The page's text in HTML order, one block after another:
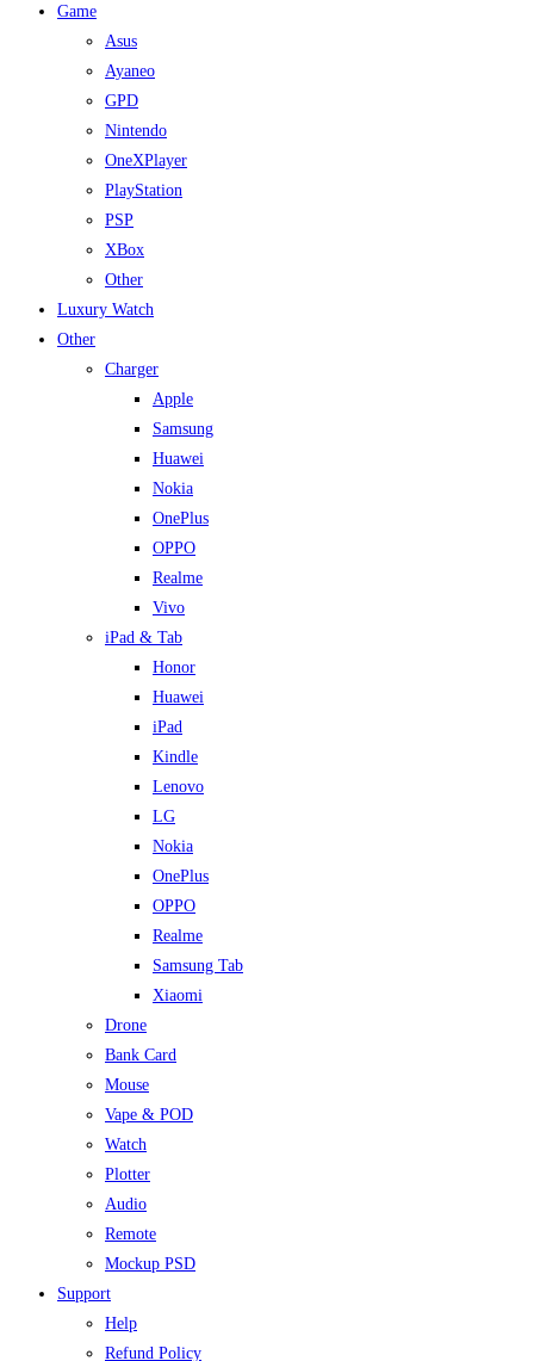
Game
Asus
Ayaneo
GPD
Nintendo
OneXPlayer
PlayStation
PSP
XBox
Other
Luxury Watch
Other
Charger
Apple
Samsung
Huawei
Nokia
OnePlus
OPPO
Realme
Vivo
iPad & Tab
Honor
Huawei
iPad
Kindle
Lenovo
LG
Nokia
OnePlus
OPPO
Realme
Samsung Tab
Xiaomi
Drone
Bank Card
Mouse
Vape & POD
Watch
Plotter
Audio
Remote
Mockup PSD
Support
Help
Refund Policy